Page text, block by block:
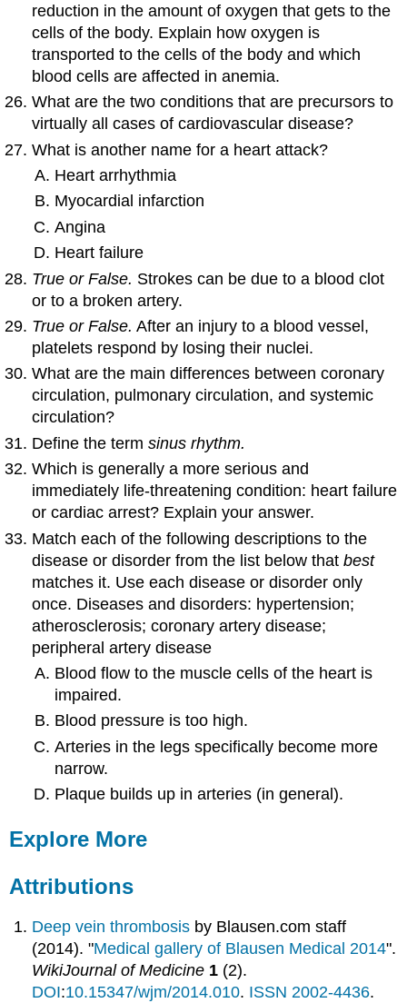
reduction in the amount of oxygen that gets to the
cells of the body. Explain how oxygen is
transported to the cells of the body and which
blood cells are affected in anemia.
What are the two conditions that are precursors to
virtually all cases of cardiovascular disease?
What is another name for a heart attack?
Heart arrhythmia
Myocardial infarction
Angina
Heart failure
True or False. Strokes can be due to a blood clot
or to a broken artery.
True or False. After an injury to a blood vessel,
platelets respond by losing their nuclei.
What are the main differences between coronary
circulation, pulmonary circulation, and systemic
circulation?
Define the termsinus rhythm.
Which is generally a more serious and
immediately life-threatening condition: heart failure
or cardiac arrest? Explain your answer.
Match each of the following descriptions to the
disease or disorder from the list below thatbest
matches it. Use each disease or disorder only
once. Diseases and disorders: hypertension;
atherosclerosis; coronary artery disease;
peripheral artery disease
Blood flow to the muscle cells of the heart is
impaired.
Blood pressure is too high.
Arteries in the legs specifically become more
narrow.
Plaque builds up in arteries (in general).
Explore More
Attributions
Deep vein thrombosis by Blausen.com staff
(2014). "Medical gallery of Blausen Medical 2014".
WikiJournal of Medicine 1 (2).
DOI:10.15347/wjm/2014.010. ISSN 2002-4436.